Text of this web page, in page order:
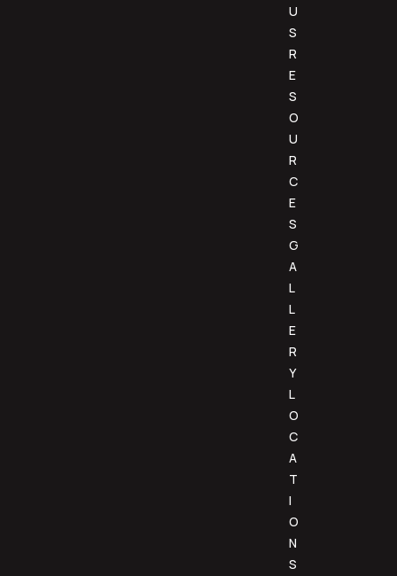
U
S
R
E
S
O
U
R
C
E
S
G
A
L
L
E
R
Y
L
O
C
A
T
I
O
N
S